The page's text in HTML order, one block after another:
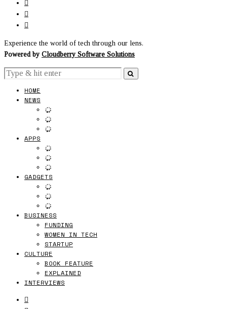
Experience the world of tech through our lens.
Powered by Cloudberry Software Solutions
HOME
NEWS
APPS
GADGETS
BUSINESS
FUNDING
WOMEN IN TECH
STARTUP
CULTURE
BOOK FEATURE
EXPLAINED
INTERVIEWS